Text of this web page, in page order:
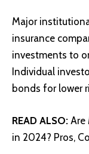
Major
insurance
investments to
Individual
bonds for lower
READ ALSO: Are
in 2024? Pros,